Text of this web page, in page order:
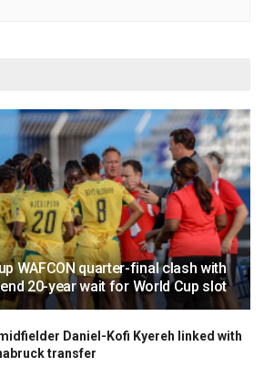
WAFCON quarter-final clash with
20-year wait for World Cup slot
Daniel-Kofi Kyereh linked with
transfer